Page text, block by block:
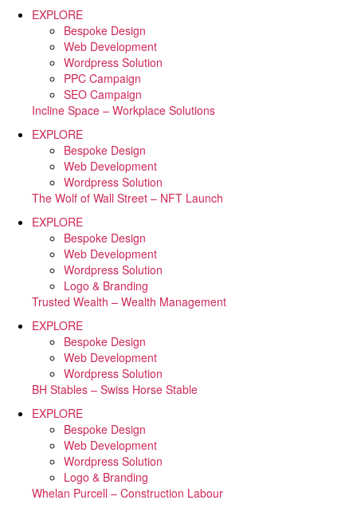
EXPLORE
Bespoke Design
Web Development
Wordpress Solution
PPC Campaign
SEO Campaign
Incline Space – Workplace Solutions
EXPLORE
Bespoke Design
Web Development
Wordpress Solution
The Wolf of Wall Street – NFT Launch
EXPLORE
Bespoke Design
Web Development
Wordpress Solution
Logo & Branding
Trusted Wealth – Wealth Management
EXPLORE
Bespoke Design
Web Development
Wordpress Solution
BH Stables – Swiss Horse Stable
EXPLORE
Bespoke Design
Web Development
Wordpress Solution
Logo & Branding
Whelan Purcell – Construction Labour